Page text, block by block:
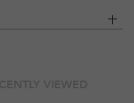
VIEWED